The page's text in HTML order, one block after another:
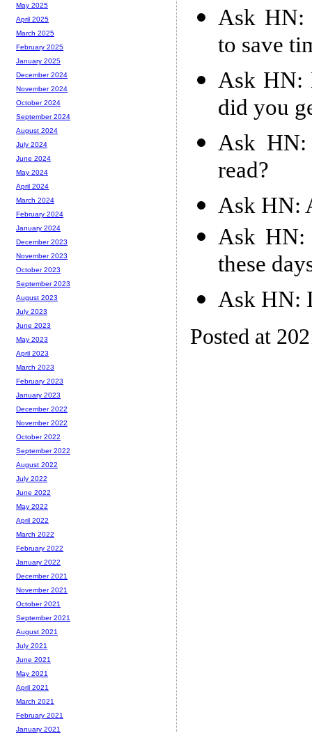
Ask HN:
to save
Ask HN:
did you
Ask
read?
Ask HN:
Ask HN:
these
Ask HN:
Posted at
May 2025
April 2025
March 2025
February 2025
January 2025
December 2024
November 2024
October 2024
September 2024
August 2024
July 2024
June 2024
May 2024
April 2024
March 2024
February 2024
January 2024
December 2023
November 2023
October 2023
September 2023
August 2023
July 2023
June 2023
May 2023
April 2023
March 2023
February 2023
January 2023
December 2022
November 2022
October 2022
September 2022
August 2022
July 2022
June 2022
May 2022
April 2022
March 2022
February 2022
January 2022
December 2021
November 2021
October 2021
September 2021
August 2021
July 2021
June 2021
May 2021
April 2021
March 2021
February 2021
January 2021